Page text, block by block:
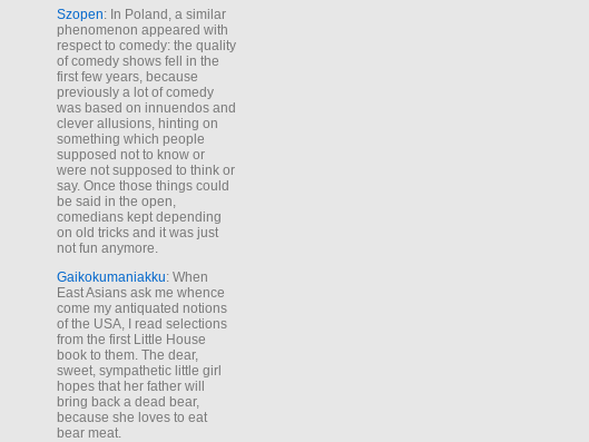
Szopen: In Poland, a similar
phenomenon appeared with
respect to comedy: the quality
of comedy shows fell in the
first few years, because
previously a lot of comedy
was based on innuendos and
clever allusions, hinting on
something which people
supposed not to know or
were not supposed to think or
say. Once those things could
be said in the open,
comedians kept depending
on old tricks and it was just
not fun anymore.
Gaikokumaniakku: When
East Asians ask me whence
come my antiquated notions
of the USA, I read selections
from the first Little House
book to them. The dear,
sweet, sympathetic little girl
hopes that her father will
bring back a dead bear,
because she loves to eat
bear meat.